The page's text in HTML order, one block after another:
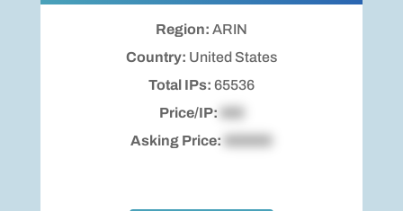
Region: ARIN
Country: United States
Total IPs: 65536
Price/IP:
Asking Price: